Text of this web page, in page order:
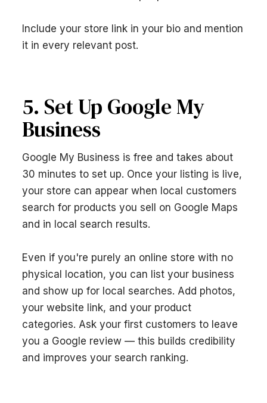
Include your store link in your bio and mention
it in every relevant post.
5. Set Up Google My
Business
Google My Business is free and takes about
30 minutes to set up. Once your listing is live,
your store can appear when local customers
search for products you sell on Google Maps
and in local search results.
Even if you're purely an online store with no
physical location, you can list your business
and show up for local searches. Add photos,
your website link, and your product
categories. Ask your first customers to leave
you a Google review — this builds credibility
and improves your search ranking.